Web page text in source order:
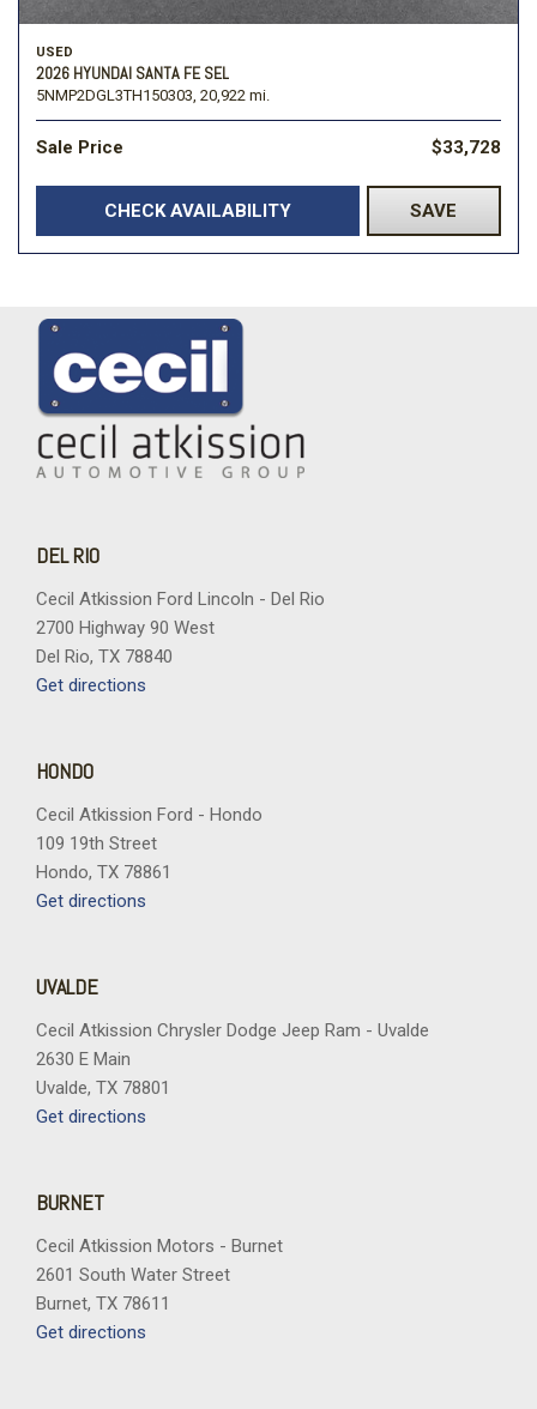
USED
2026 HYUNDAI SANTA FE SEL
5NMP2DGL3TH150303, 20,922 mi.
Sale Price $33,728
CHECK AVAILABILITY SAVE
DEL RIO
Cecil Atkission Ford Lincoln - Del Rio
2700 Highway 90 West
Del Rio, TX 78840
Get directions
HONDO
Cecil Atkission Ford - Hondo
109 19th Street
Hondo, TX 78861
Get directions
UVALDE
Cecil Atkission Chrysler Dodge Jeep Ram - Uvalde
2630 E Main
Uvalde, TX 78801
Get directions
BURNET
Cecil Atkission Motors - Burnet
2601 South Water Street
Burnet, TX 78611
Get directions